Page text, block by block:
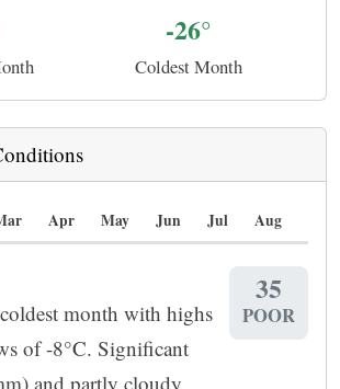
-26°
Coldest Month
Apr May Jun Jul Aug
month with highs
of -8°C. Significant
and partly cloudy
35
POOR